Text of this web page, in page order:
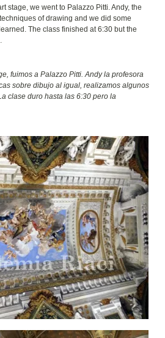
stage, we went to Palazzo Pitti. Andy, the
of drawing and we did some
The class finished at 6:30 but the
fuimos a Palazzo Pitti. Andy la profesora
sobre dibujo al igual, realizamos algunos
clase duro hasta las 6:30 pero la